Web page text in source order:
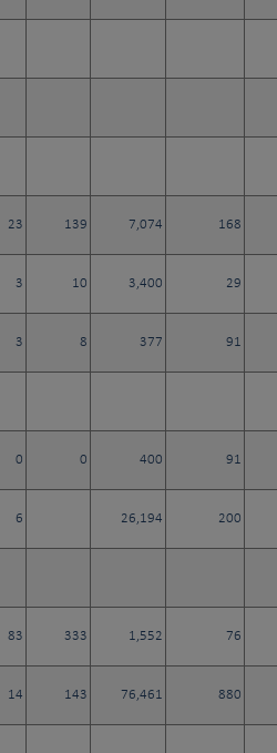
23 139 7,074 168
3 10 3,400 29
3 8 377 91
0 0 400 91
6 26,194 200
83 333 1,552 76
14 143 76,461 880